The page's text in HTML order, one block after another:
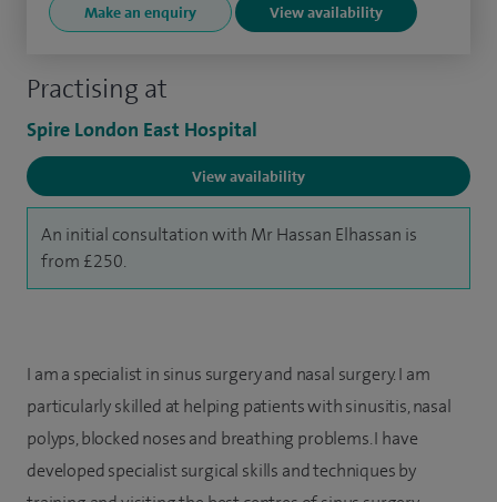
Practising at
Spire London East Hospital
View availability
An initial consultation with Mr Hassan Elhassan is
from £250.
Make an enquiry View availability
I am a specialist in sinus surgery and nasal surgery. I am
particularly skilled at helping patients with sinusitis, nasal
polyps, blocked noses and breathing problems. I have
developed specialist surgical skills and techniques by